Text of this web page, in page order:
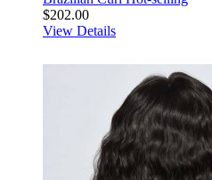
$202.00
View Details